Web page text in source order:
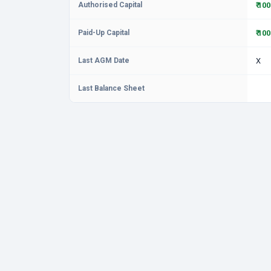
Authorised Capital ₹
Paid-Up Capital ₹
Last AGM Date X
Last Balance Sheet